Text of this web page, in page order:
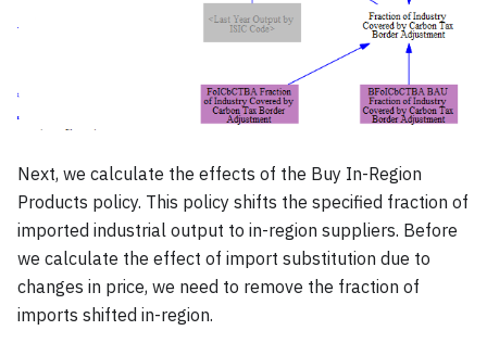
Next, we calculate the effects of the Buy In-Region
Products policy. This policy shifts the specified fraction of
imported industrial output to in-region suppliers. Before
we calculate the effect of import substitution due to
changes in price, we need to remove the fraction of
imports shifted in-region.